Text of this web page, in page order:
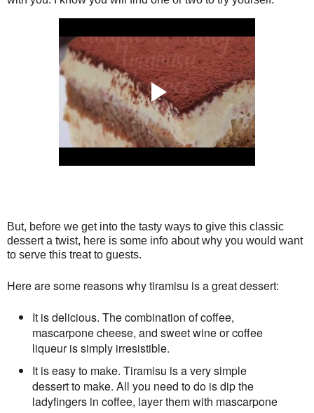
But, before we get into the tasty ways to give this classic
dessert a twist, here is some info about why you would want
to serve this treat to guests.
Here are some reasons why tiramisu is a great dessert:
It is delicious. The combination of coffee,
mascarpone cheese, and sweet wine or coffee
liqueur is simply irresistible.
It is easy to make. Tiramisu is a very simple
dessert to make. All you need to do is dip the
ladyfingers in coffee, layer them with mascarpone